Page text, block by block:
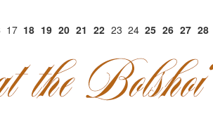
17 18 19 20 21 22 23 24 25 26 27 28